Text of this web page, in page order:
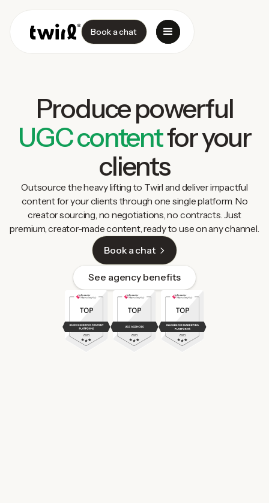
Book a chat
Produce powerful
UGC contentfor your
clients
Outsource the heavy lifting to Twirl and deliver impactful
content for your clients through one single platform. No
creator sourcing, no negotiations, no contracts. Just
premium, creator-made content, ready to use on any channel.
Book a chat
See agency benefits